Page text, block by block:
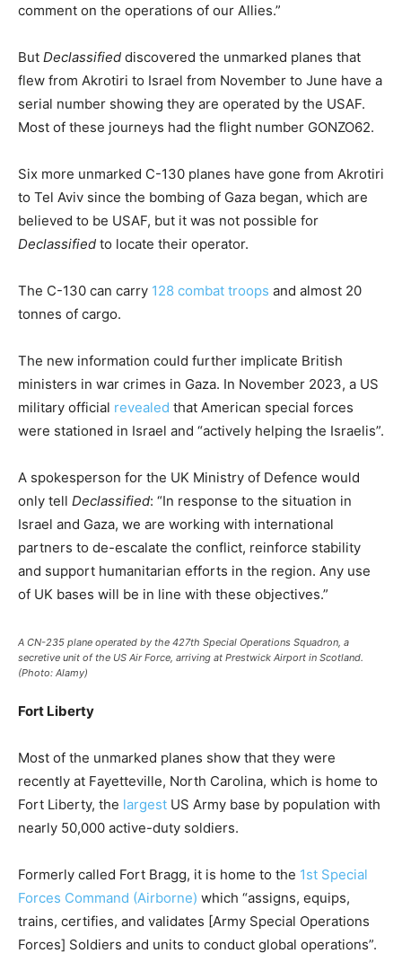
comment on the operations of our Allies.”
But Declassified discovered the unmarked planes that
flew from Akrotiri to Israel from November to June have a
serial number showing they are operated by the USAF.
Most of these journeys had the flight number GONZO62.
Six more unmarked C-130 planes have gone from Akrotiri
to Tel Aviv since the bombing of Gaza began, which are
believed to be USAF, but it was not possible for
Declassified to locate their operator.
The C-130 can carry 128 combat troops and almost 20
tonnes of cargo.
The new information could further implicate British
ministers in war crimes in Gaza. In November 2023, a US
military official revealed that American special forces
were stationed in Israel and “actively helping the Israelis”.
A spokesperson for the UK Ministry of Defence would
only tell Declassified: “In response to the situation in
Israel and Gaza, we are working with international
partners to de-escalate the conflict, reinforce stability
and support humanitarian efforts in the region. Any use
of UK bases will be in line with these objectives.”
A CN-235 plane operated by the 427th Special Operations Squadron, a
secretive unit of the US Air Force, arriving at Prestwick Airport in Scotland.
(Photo: Alamy)
Fort Liberty
Most of the unmarked planes show that they were
recently at Fayetteville, North Carolina, which is home to
Fort Liberty, the largest US Army base by population with
nearly 50,000 active-duty soldiers.
Formerly called Fort Bragg, it is home to the 1st Special
Forces Command (Airborne) which “assigns, equips,
trains, certifies, and validates [Army Special Operations
Forces] Soldiers and units to conduct global operations”.